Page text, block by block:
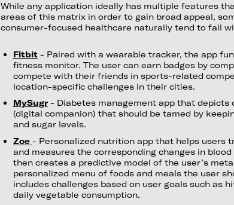
While any application ideally has multiple features
areas of this matrix in order to gain broad appeal,
consumer-focused healthcare naturally tend to fall
Fitbit - Paired with a wearable tracker, the app
fitness monitor. The user can earn badges by
compete with their friends in sports-related
location-specific challenges in their cities.
MySugr - Diabetes management app that depicts
(digital companion) that should be tamed by
and sugar levels.
Zoe - Personalized nutrition app that helps users
and measures the corresponding changes in
then creates a predictive model of the user’s
personalized menu of foods and meals the user
includes challenges based on user goals such as
daily vegetable consumption.